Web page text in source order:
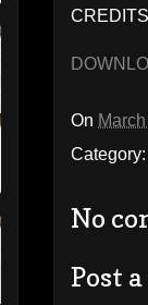
On
No
Post